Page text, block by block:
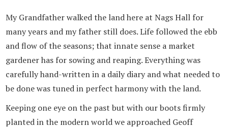
My Grandfather walked the land here at Nags Hall for
many years and my father still does. Life followed the ebb
and flow of the seasons; that innate sense a market
gardener has for sowing and reaping. Everything was
carefully hand-written in a daily diary and what needed to
be done was tuned in perfect harmony with the land.
Keeping one eye on the past but with our boots firmly
planted in the modern world we approached Geoff